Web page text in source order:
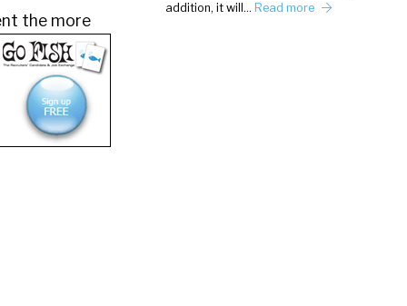
the more
addition, it will… Read more